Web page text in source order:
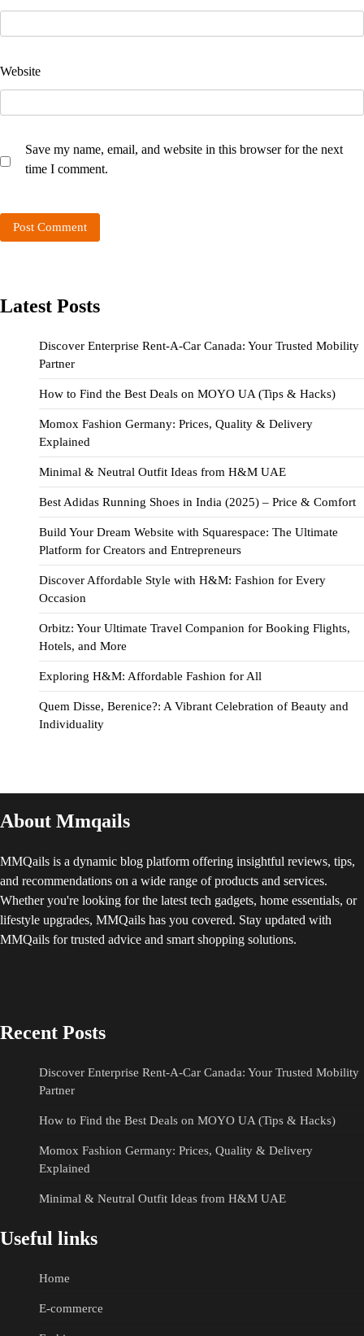
Website
Save my name, email, and website in this browser for the next
time I comment.
Latest Posts
Discover Enterprise Rent-A-Car Canada: Your Trusted Mobility
Partner
How to Find the Best Deals on MOYO UA (Tips & Hacks)
Momox Fashion Germany: Prices, Quality & Delivery
Explained
Minimal & Neutral Outfit Ideas from H&M UAE
Best Adidas Running Shoes in India (2025) – Price & Comfort
Build Your Dream Website with Squarespace: The Ultimate
Platform for Creators and Entrepreneurs
Discover Affordable Style with H&M: Fashion for Every
Occasion
Orbitz: Your Ultimate Travel Companion for Booking Flights,
Hotels, and More
Exploring H&M: Affordable Fashion for All
Quem Disse, Berenice?: A Vibrant Celebration of Beauty and
Individuality
About Mmqails
MMQails is a dynamic blog platform offering insightful reviews, tips,
and recommendations on a wide range of products and services.
Whether you're looking for the latest tech gadgets, home essentials, or
lifestyle upgrades, MMQails has you covered. Stay updated with
MMQails for trusted advice and smart shopping solutions.
Recent Posts
Discover Enterprise Rent-A-Car Canada: Your Trusted Mobility
Partner
How to Find the Best Deals on MOYO UA (Tips & Hacks)
Momox Fashion Germany: Prices, Quality & Delivery
Explained
Minimal & Neutral Outfit Ideas from H&M UAE
Useful links
Home
E-commerce